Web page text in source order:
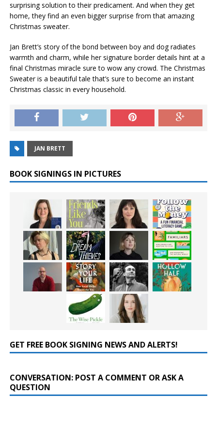
surprising solution to their predicament. And when they get
home, they find an even bigger surprise from that amazing
Christmas sweater.
Jan Brett’s story of the bond between boy and dog radiates
warmth and charm, while her signature border details hint at a
final Christmas miracle sure to wow any crowd. The Christmas
Sweateris a beautiful tale that’s sure to become an instant
Christmas classic in every household.
JAN BRETT
BOOK SIGNINGS IN PICTURES
GET FREE BOOK SIGNING NEWS AND ALERTS!
CONVERSATION: POST A COMMENT OR ASK A
QUESTION